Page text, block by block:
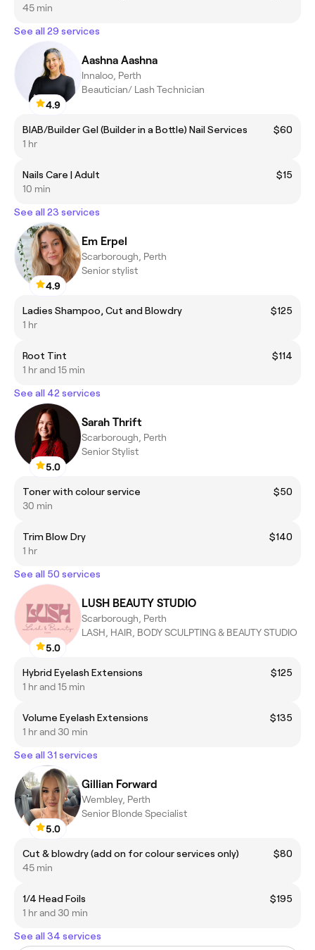
45 min
See all 29 services
4.9
Aashna Aashna
Innaloo, Perth
Beautician/ Lash Technician
BIAB/Builder Gel (Builder in a Bottle) Nail Services
$60
1 hr
Nails Care | Adult
$15
10 min
See all 23 services
4.9
Em Erpel
Scarborough, Perth
Senior stylist
Ladies Shampoo, Cut and Blowdry
$125
1 hr
Root Tint
$114
1 hr and 15 min
See all 42 services
5.0
Sarah Thrift
Scarborough, Perth
Senior Stylist
Toner with colour service
$50
30 min
Trim Blow Dry
$140
1 hr
See all 50 services
5.0
LUSH BEAUTY STUDIO
Scarborough, Perth
LASH, HAIR, BODY SCULPTING & BEAUTY STUDIO
Hybrid Eyelash Extensions
$125
1 hr and 15 min
Volume Eyelash Extensions
$135
1 hr and 30 min
See all 31 services
5.0
Gillian Forward
Wembley, Perth
Senior Blonde Specialist
Cut & blowdry (add on for colour services only)
$80
45 min
1/4 Head Foils
$195
1 hr and 30 min
See all 34 services